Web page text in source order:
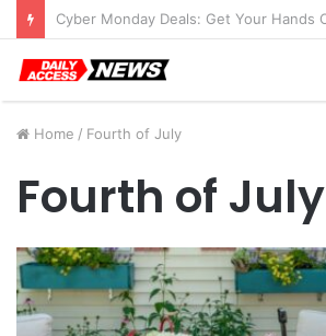
Home / Fourth of July
Fourth of July